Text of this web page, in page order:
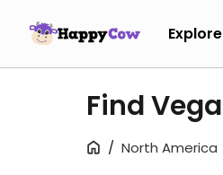
Explore
Find
North America